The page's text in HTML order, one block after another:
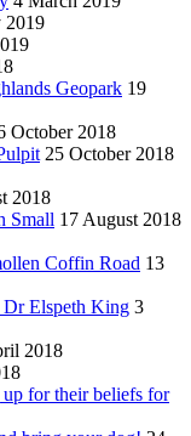
2019
Geopark 19
October 2018
25 October 2018
2018
Small 17 August 2018
Coffin Road 13
Dr Elspeth King 3
2018
up for their beliefs for